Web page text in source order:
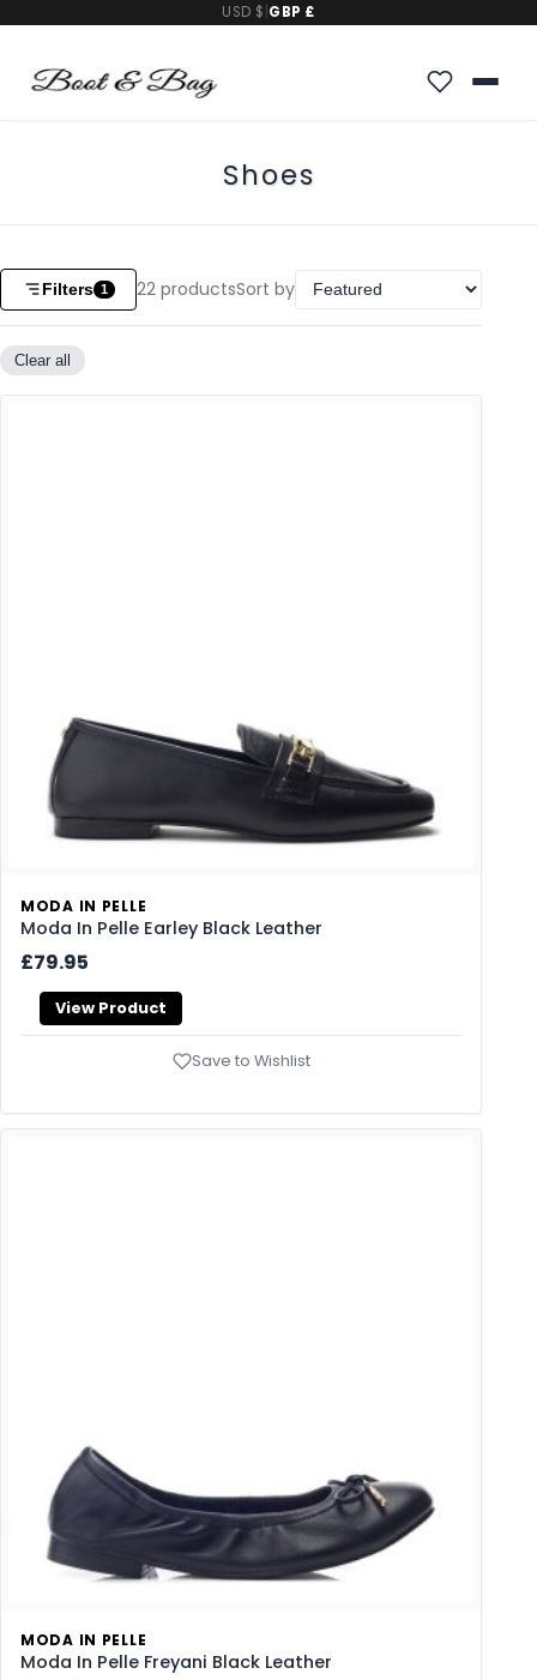
USD $ GBP £
Shoes
Filters 1 22 productsSort by
Clear all
MODA IN PELLE
Moda In Pelle Earley Black Leather
£79.95
View Product
Save to Wishlist
MODA IN PELLE
Moda In Pelle Freyani Black Leather